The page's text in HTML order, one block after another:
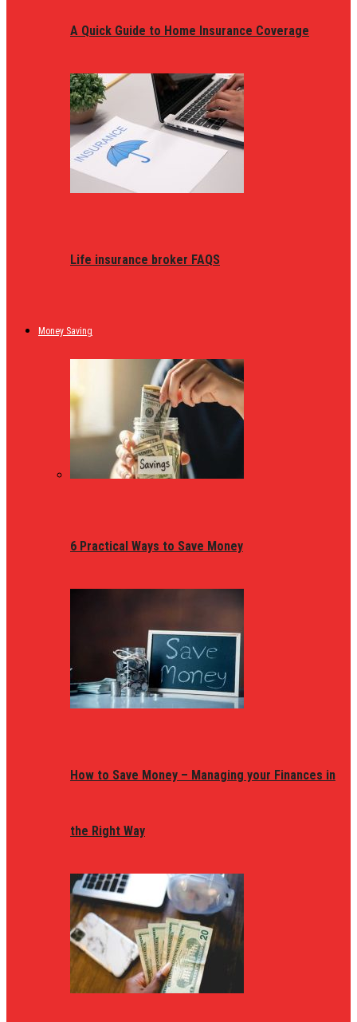
A Quick Guide to Home Insurance Coverage
Life insurance broker FAQS
Money Saving
6 Practical Ways to Save Money
How to Save Money – Managing your Finances in
the Right Way